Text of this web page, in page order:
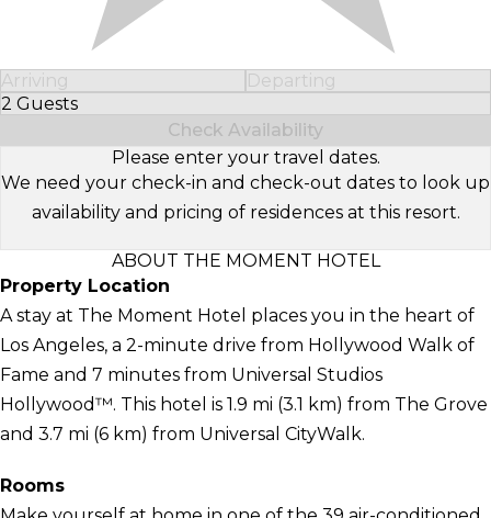
Arriving
Departing
2 Guests
Select Number of Guests
Check Availability
Please enter your travel dates.
We need your check-in and check-out dates to look up
availability and pricing of residences at this resort.
ABOUT THE MOMENT HOTEL
Property Location
A stay at The Moment Hotel places you in the heart of
Los Angeles, a 2-minute drive from Hollywood Walk of
Fame and 7 minutes from Universal Studios
Hollywood™. This hotel is 1.9 mi (3.1 km) from The Grove
and 3.7 mi (6 km) from Universal CityWalk.
Rooms